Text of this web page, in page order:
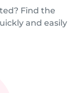
Find the
and easily